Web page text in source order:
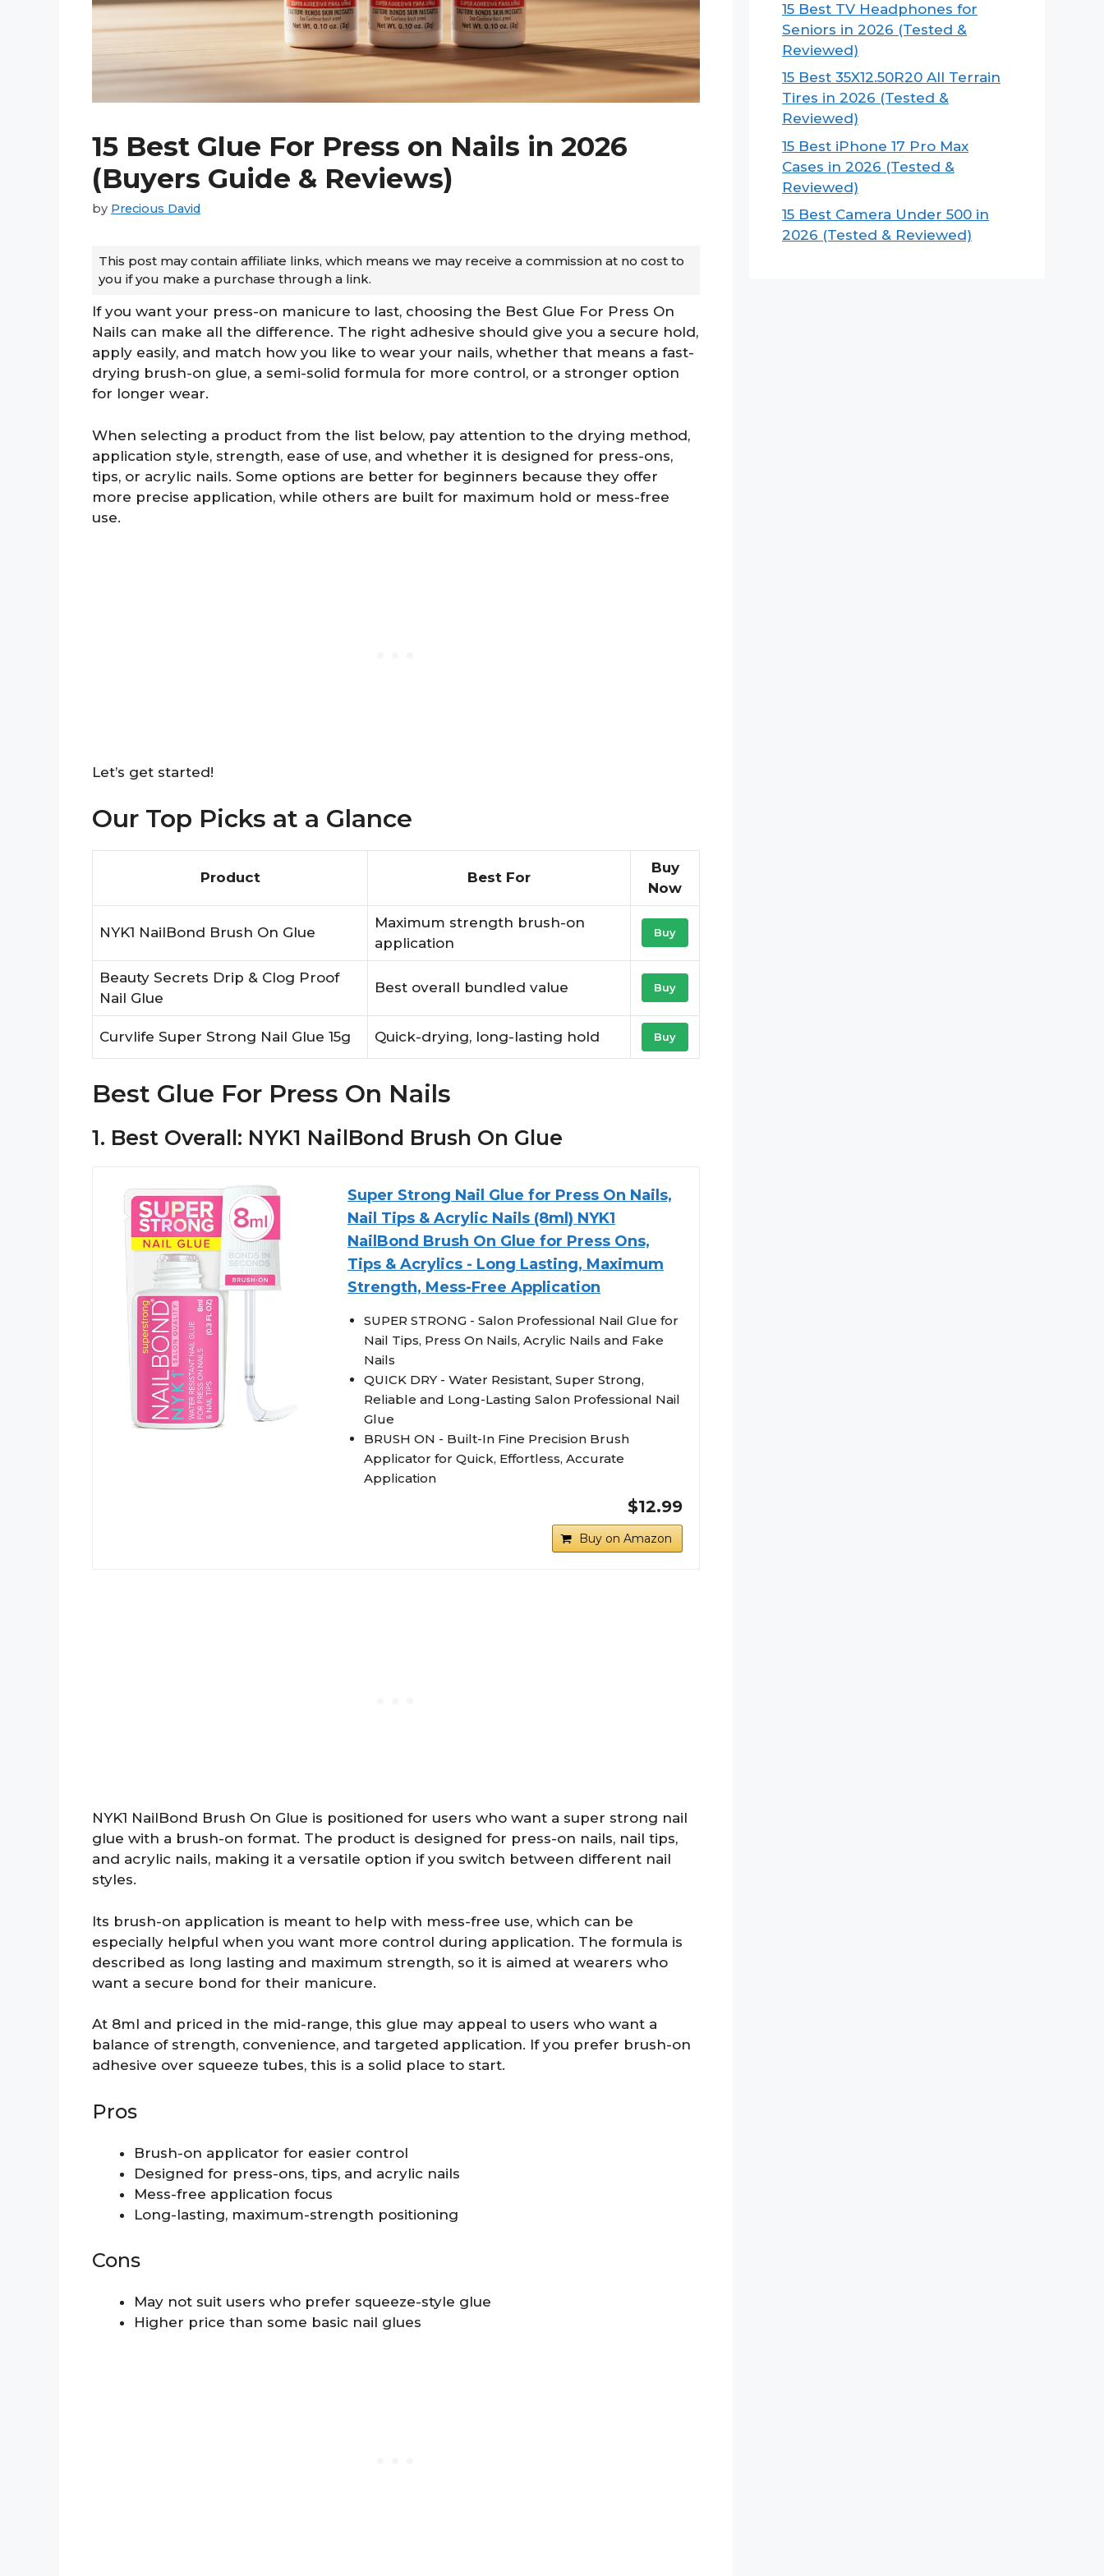
15 Best Glue For Press on Nails in 2026
(Buyers Guide & Reviews)
by Precious David
This post may contain affiliate links, which means we may receive a commission at no cost to
you if you make a purchase through a link.
If you want your press-on manicure to last, choosing the Best Glue For Press On
Nails can make all the difference. The right adhesive should give you a secure hold,
apply easily, and match how you like to wear your nails, whether that means a fast-
drying brush-on glue, a semi-solid formula for more control, or a stronger option
for longer wear.
When selecting a product from the list below, pay attention to the drying method,
application style, strength, ease of use, and whether it is designed for press-ons,
tips, or acrylic nails. Some options are better for beginners because they offer
more precise application, while others are built for maximum hold or mess-free
use.
Let’s get started!
Our Top Picks at a Glance
Product Best For
Buy
Now
NYK1 NailBond Brush On Glue
Maximum strength brush-on
application
Buy
Beauty Secrets Drip & Clog Proof
Nail Glue
Best overall bundled value Buy
Curvlife Super Strong Nail Glue 15g Quick-drying, long-lasting hold Buy
Best Glue For Press On Nails
1. Best Overall: NYK1 NailBond Brush On Glue
Super Strong Nail Glue for Press On Nails,
Nail Tips & Acrylic Nails (8ml) NYK1
NailBond Brush On Glue for Press Ons,
Tips & Acrylics - Long Lasting, Maximum
Strength, Mess-Free Application
SUPER STRONG - Salon Professional Nail Glue for
Nail Tips, Press On Nails, Acrylic Nails and Fake
Nails
QUICK DRY - Water Resistant, Super Strong,
Reliable and Long-Lasting Salon Professional Nail
Glue
BRUSH ON - Built-In Fine Precision Brush
Applicator for Quick, Effortless, Accurate
Application
$12.99
Buy on Amazon
NYK1 NailBond Brush On Glue is positioned for users who want a super strong nail
glue with a brush-on format. The product is designed for press-on nails, nail tips,
and acrylic nails, making it a versatile option if you switch between different nail
styles.
Its brush-on application is meant to help with mess-free use, which can be
especially helpful when you want more control during application. The formula is
described as long lasting and maximum strength, so it is aimed at wearers who
want a secure bond for their manicure.
At 8ml and priced in the mid-range, this glue may appeal to users who want a
balance of strength, convenience, and targeted application. If you prefer brush-on
adhesive over squeeze tubes, this is a solid place to start.
Pros
Brush-on applicator for easier control
Designed for press-ons, tips, and acrylic nails
Mess-free application focus
Long-lasting, maximum-strength positioning
Cons
May not suit users who prefer squeeze-style glue
Higher price than some basic nail glues
15 Best TV Headphones for
Seniors in 2026 (Tested &
Reviewed)
15 Best 35X12.50R20 All Terrain
Tires in 2026 (Tested &
Reviewed)
15 Best iPhone 17 Pro Max
Cases in 2026 (Tested &
Reviewed)
15 Best Camera Under 500 in
2026 (Tested & Reviewed)